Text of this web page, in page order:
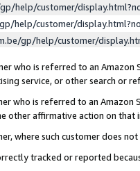
help/customer/
help/customer/
gp/help/customer/
who is referred to an
service, or other search or
who is referred to an
other affirmative action on that
where such customer does
tracked or reported